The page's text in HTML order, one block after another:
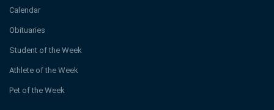
Calendar
Obituaries
Student of the Week
Athlete of the Week
Pet of the Week